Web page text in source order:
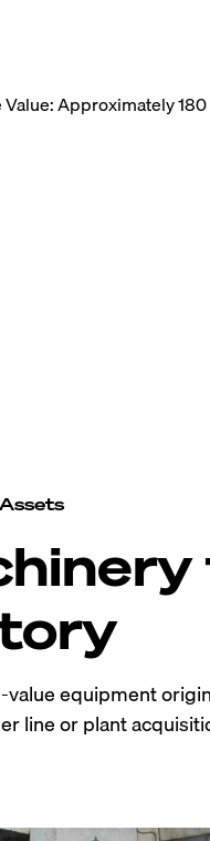
Value: Approximately
value equipment
line or plant